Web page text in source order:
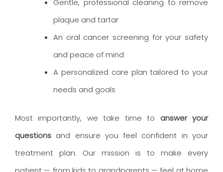
plaque and tartar
An oral cancer screening for your safety
and peace of mind
A personalized care plan tailored to your
needs and goals
Most importantly, we take time to answer your
questions and ensure you feel confident in your
treatment plan. Our mission is to make every